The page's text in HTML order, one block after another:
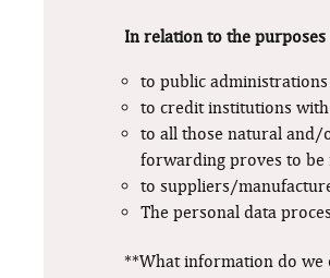
In relation to the
to public
to credit institutions
to all those natural and/
forwarding proves to be
to suppliers/
The personal data
**What information do we